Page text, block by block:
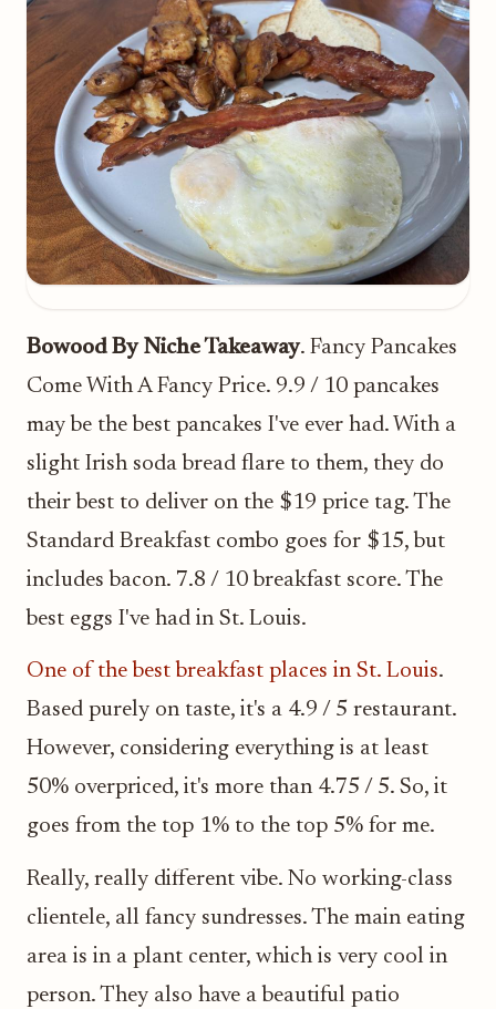
Bowood By Niche Takeaway. Fancy Pancakes
Come With A Fancy Price. 9.9 / 10 pancakes
may be the best pancakes I've ever had. With a
slight Irish soda bread flare to them, they do
their best to deliver on the $19 price tag. The
Standard Breakfast combo goes for $15, but
includes bacon. 7.8 / 10 breakfast score. The
best eggs I've had in St. Louis.
One of the best breakfast places in St. Louis.
Based purely on taste, it's a 4.9 / 5 restaurant.
However, considering everything is at least
50% overpriced, it's more than 4.75 / 5. So, it
goes from the top 1% to the top 5% for me.
Really, really different vibe. No working-class
clientele, all fancy sundresses. The main eating
area is in a plant center, which is very cool in
person. They also have a beautiful patio